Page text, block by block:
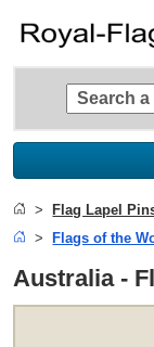
Flag Lapel
Flags of the
Australia -